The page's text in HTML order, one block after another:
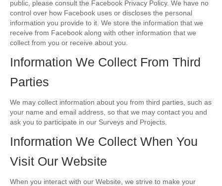
public, please consult the Facebook Privacy Policy. We have no
control over how Facebook uses or discloses the personal
information you provide to it. We store the information that we
receive from Facebook along with other information that we
collect from you or receive about you.
Information We Collect From Third
Parties
We may collect information about you from third parties, such as
your name and email address, so that we may contact you and
ask you to participate in our Surveys and Projects.
Information We Collect When You
Visit Our Website
When you interact with our Website, we strive to make your